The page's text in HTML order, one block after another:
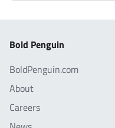
Bold Penguin
BoldPenguin.com
About
Careers